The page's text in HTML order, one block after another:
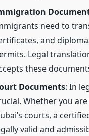
need to
and
Legal
these
Documents: In
Whether you
courts, a
valid and